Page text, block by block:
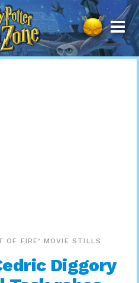
OF FIRE’ MOVIE STILLS
Diggory